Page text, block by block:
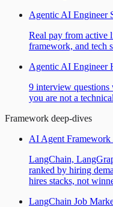
Agentic AI Engineer
Real pay from active
framework, and tech
Agentic AI Engineer
9 interview questions
you are not a
Framework deep-dives
AI Agent Framework
LangChain,
ranked by hiring
hires stacks, not
LangChain Job